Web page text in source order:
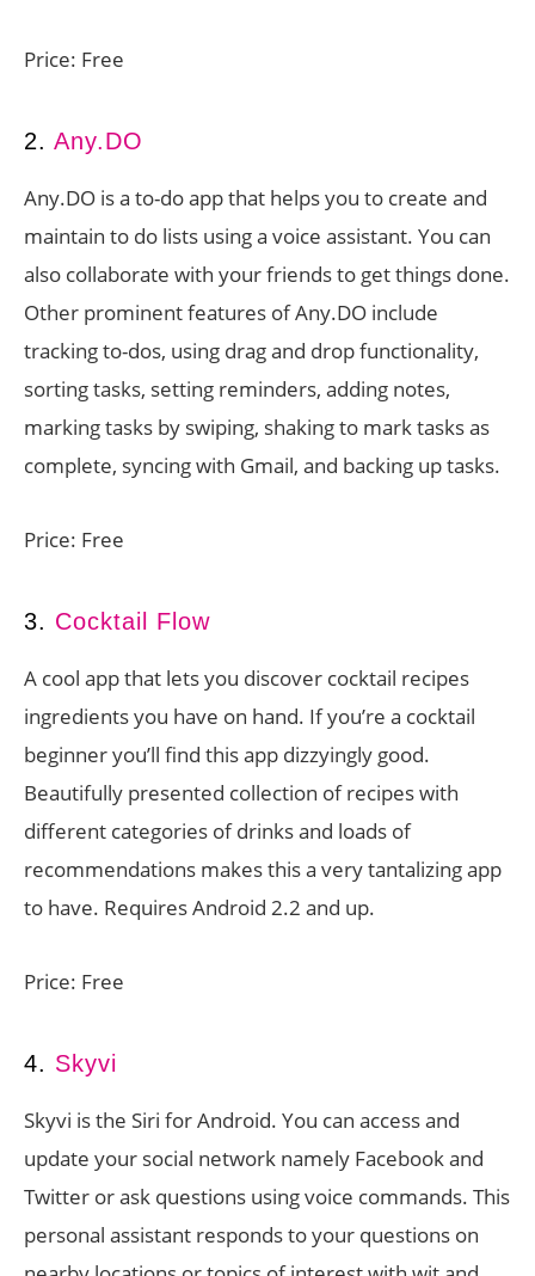
Price: Free
2. Any.DO
Any.DO is a to-do app that helps you to create and
maintain to do lists using a voice assistant. You can
also collaborate with your friends to get things done.
Other prominent features of Any.DO include
tracking to-dos, using drag and drop functionality,
sorting tasks, setting reminders, adding notes,
marking tasks by swiping, shaking to mark tasks as
complete, syncing with Gmail, and backing up tasks.
Price: Free
3. Cocktail Flow
A cool app that lets you discover cocktail recipes
ingredients you have on hand. If you’re a cocktail
beginner you’ll find this app dizzyingly good.
Beautifully presented collection of recipes with
different categories of drinks and loads of
recommendations makes this a very tantalizing app
to have. Requires Android 2.2 and up.
Price: Free
4. Skyvi
Skyvi is the Siri for Android. You can access and
update your social network namely Facebook and
Twitter or ask questions using voice commands. This
personal assistant responds to your questions on